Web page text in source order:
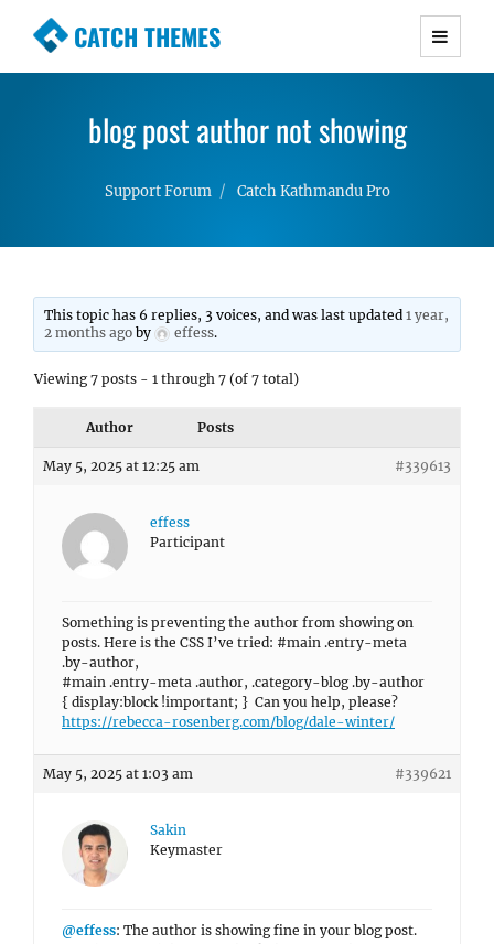
CATCH THEMES
Premium Responsive WordPress Themes with
Simple, Clean and Lightweight Responsive
WordPress Themes
blog post author not showing
Support Forum Catch Kathmandu Pro
This topic has 6 replies, 3 voices, and was last updated1 year,
2 months ago by effess.
Viewing 7 posts - 1 through 7 (of 7 total)
Author Posts
May 5, 2025 at 12:25 am #339613
effess
Participant
Something is preventing the author from showing on
posts. Here is the CSS I’ve tried: #main .entry-meta
.by-author,
#main .entry-meta .author, .category-blog .by-author
{ display:block !important; } Can you help, please?
https://rebecca-rosenberg.com/blog/dale-winter/
May 5, 2025 at 1:03 am #339621
Sakin
Keymaster
@effess: The author is showing fine in your blog post.